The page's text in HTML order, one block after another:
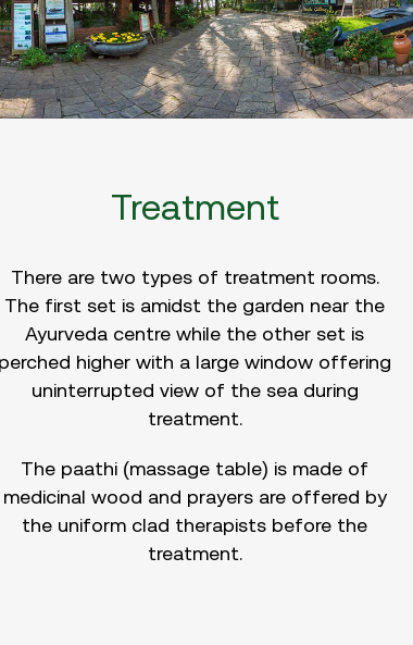
Treatment
There are two types of treatment rooms.
The first set is amidst the garden near the
Ayurveda centre while the other set is
perched higher with a large window offering
uninterrupted view of the sea during
treatment.
The paathi (massage table) is made of
medicinal wood and prayers are offered by
the uniform clad therapists before the
treatment.